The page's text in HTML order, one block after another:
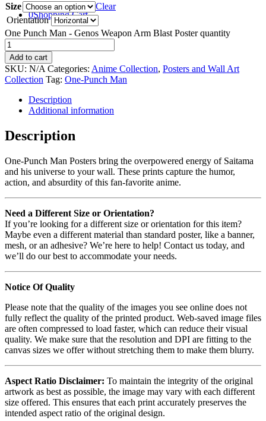
0Shopping Cart
Size
Clear
Orientation
One Punch Man - Genos Weapon Arm Blast Poster quantity
Add to cart
SKU: N/A Categories: Anime Collection, Posters and Wall Art
Collection Tag: One-Punch Man
Description
Additional information
Description
One-Punch Man Posters bring the overpowered energy of Saitama
and his universe to your wall. These prints capture the humor,
action, and absurdity of this fan-favorite anime.
Need a Different Size or Orientation?
If you’re looking for a different size or orientation for this item?
Maybe even a different material than standard poster, like a banner,
mesh, or an adhesive? We’re here to help! Contact us today, and
we’ll do our best to accommodate your needs.
Notice Of Quality
Please note that the quality of the images you see online does not
fully reflect the quality of the printed product. Web-saved image files
are often compressed to load faster, which can reduce their visual
quality. We make sure that the resolution and DPI are fitting to the
canvas sizes we offer without stretching them to make them blurry.
Aspect Ratio Disclaimer: To maintain the integrity of the original
artwork as best as possible, the image may vary with each different
size offered. This ensures that each print accurately preserves the
intended aspect ratio of the original design.